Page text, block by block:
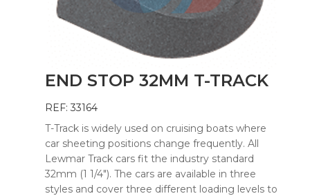
END STOP 32MM T-TRACK
REF: 33164
T-Track is widely used on cruising boats where
car sheeting positions change frequently. All
Lewmar Track cars fit the industry standard
32mm (1 1/4″). The cars are available in three
styles and cover three different loading levels to